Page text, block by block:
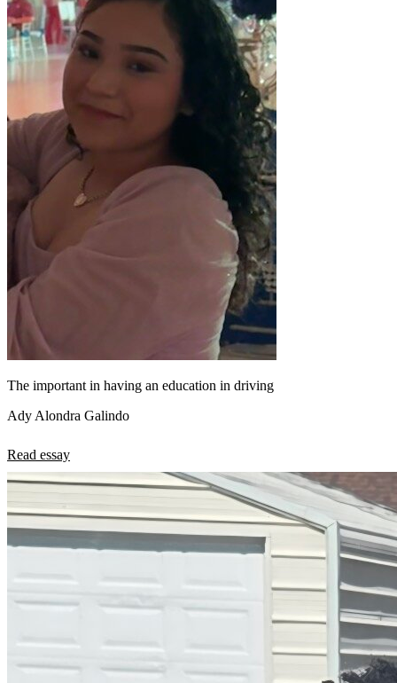
The important in having an education in driving
Ady Alondra Galindo
Read essay